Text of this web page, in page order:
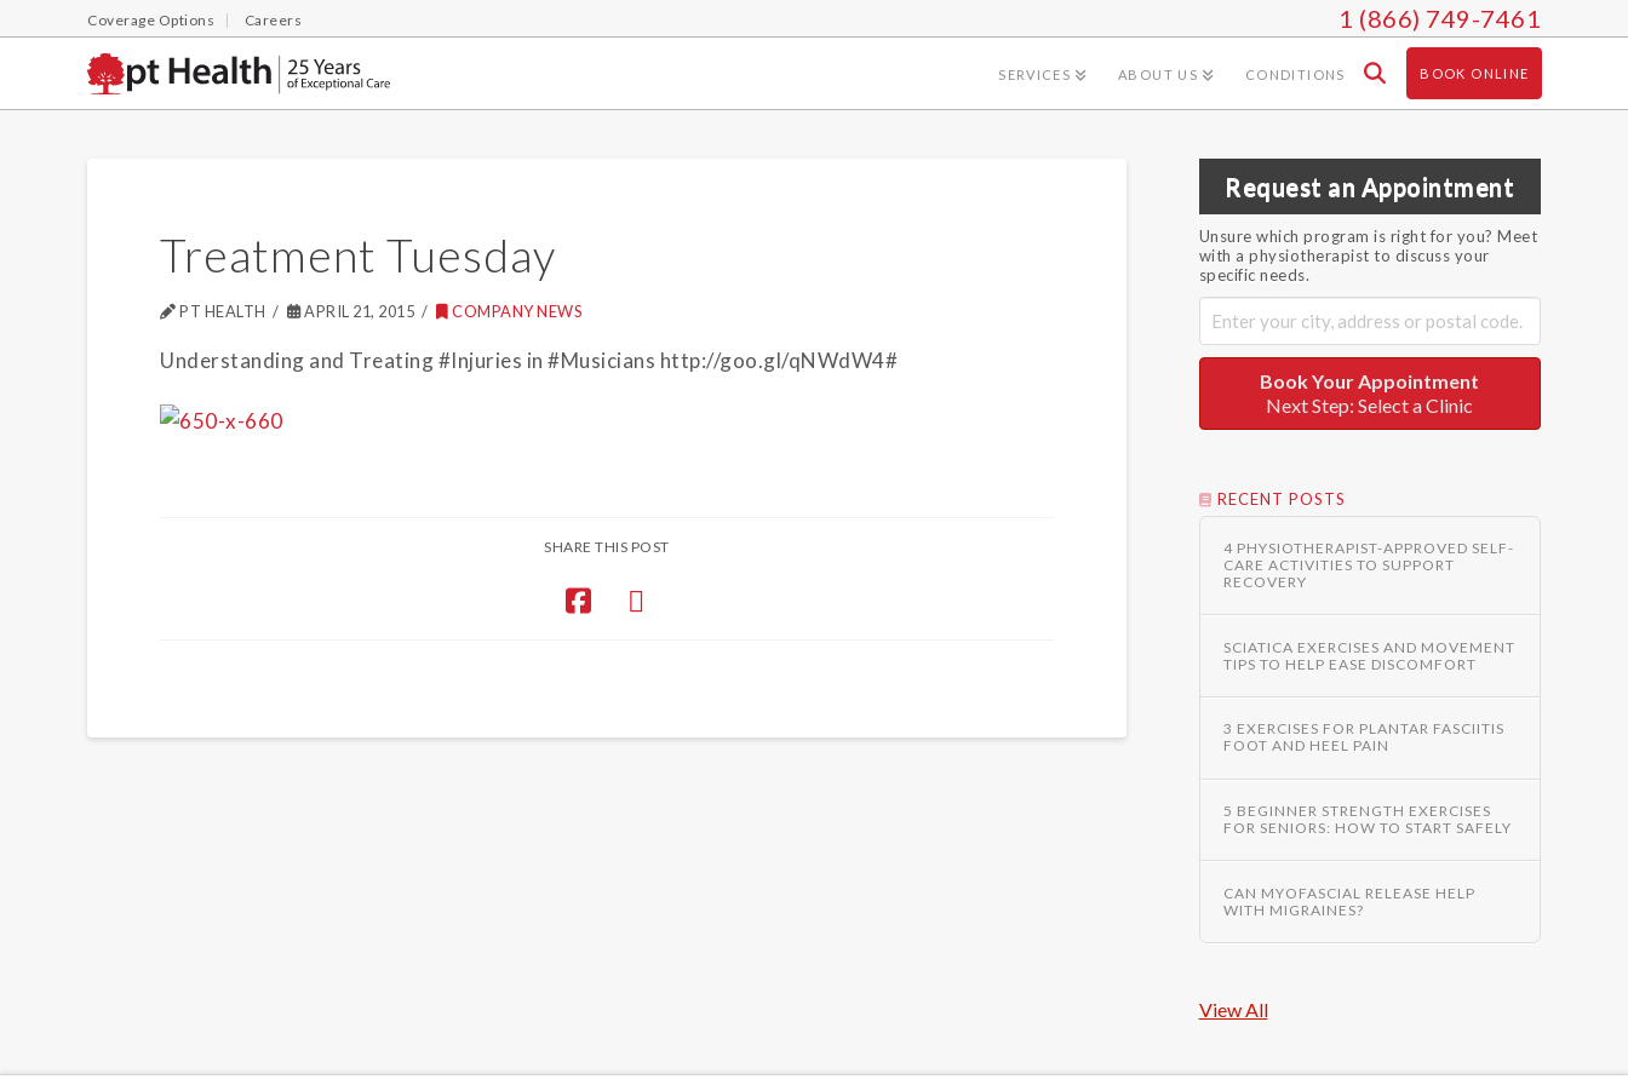
Coverage Options Careers 1 (866) 749-7461
SERVICES ABOUT US CONDITIONS BOOK ONLINE
Treatment Tuesday
PT HEALTH APRIL 21, 2015 COMPANY NEWS
Understanding and Treating #Injuries in #Musicians http://goo.gl/qNWdW4#
SHARE THIS POST
Request an Appointment
Unsure which program is right for you? Meet
with a physiotherapist to discuss your
specific needs.
Book Your Appointment
Next Step: Select a Clinic
RECENT POSTS
4 PHYSIOTHERAPIST-APPROVED SELF-
CARE ACTIVITIES TO SUPPORT
RECOVERY
SCIATICA EXERCISES AND MOVEMENT
TIPS TO HELP EASE DISCOMFORT
3 EXERCISES FOR PLANTAR FASCIITIS
FOOT AND HEEL PAIN
5 BEGINNER STRENGTH EXERCISES
FOR SENIORS: HOW TO START SAFELY
CAN MYOFASCIAL RELEASE HELP
WITH MIGRAINES?
View All